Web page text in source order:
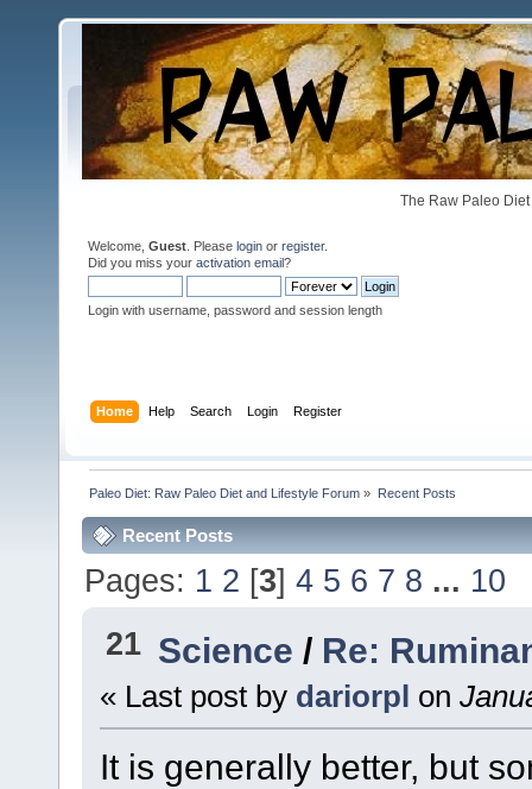
The Raw Paleo
Welcome, Guest . Please login or register.
Did you miss your activation email?
Login with username, password and session length
Home Help Search Login Register
Paleo Diet: Raw Paleo Diet and Lifestyle Forum » Recent Posts
Recent Posts
Pages: 1 2 [3]4 5 6 7 8 ... 10
21 Science / Re:
« Last post by dariorpl on
It is generally better, but